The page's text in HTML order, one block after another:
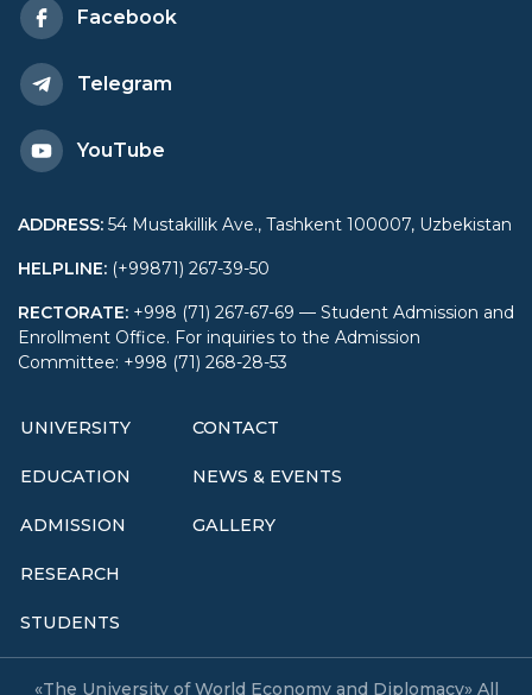
Facebook
Telegram
YouTube
ADDRESS: 54 Mustakillik Ave., Tashkent 100007, Uzbekistan
HELPLINE: (+99871) 267-39-50
RECTORATE: +998 (71) 267-67-69 — Student Admission and
Enrollment Office. For inquiries to the Admission
Committee: +998 (71) 268-28-53
UNIVERSITY
EDUCATION
ADMISSION
RESEARCH
STUDENTS
CONTACT
NEWS & EVENTS
GALLERY
«The University of World Economy and Diplomacy» All